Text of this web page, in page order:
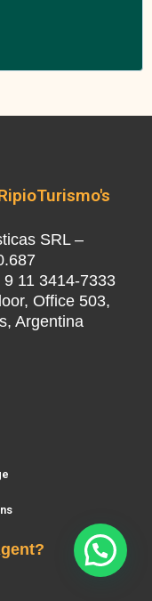
SRL –
11 3414-7333
Office 503,
Argentina